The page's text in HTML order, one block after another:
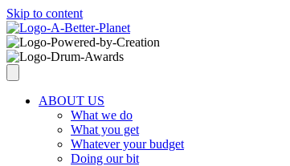
Skip to content
ABOUT US
What we do
What you get
Whatever your budget
Doing our bit